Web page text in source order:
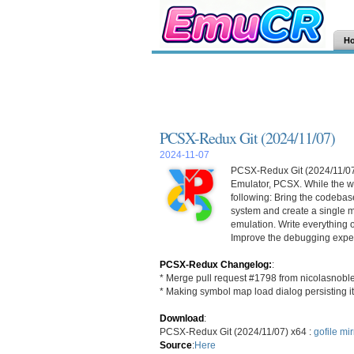
PCSX-Redux Git (2024/11/07)
2024-11-07
PCSX-Redux Git (2024/11/
Emulator, PCSX. While the
following: Bring the
system and create a single
emulation. Write everything
Improve the debugging
PCSX-Redux Changelog::
* Merge pull request #1798 from
* Making symbol map load dialog persisting
Download:
PCSX-Redux Git (2024/11/07) x64 : gofile
Source:Here